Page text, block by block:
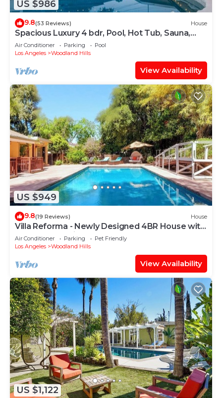
US $986
9.8(53 Reviews) House
Spacious Luxury 4 bdr, Pool, Hot Tub, Sauna,
Patio
Air Conditioner Parking
Pool
Los Angeles
Woodland Hills
View Availability
US $949
9.8(19 Reviews) House
Villa Reforma - Newly Designed 4BR House with
Pool & Garden in Los Angeles
Air Conditioner Parking
Pet Friendly
Los Angeles
Woodland Hills
View Availability
US $1,122